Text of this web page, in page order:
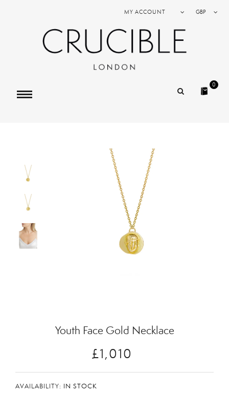
GBP
MY ACCOUNT
0
Youth Face Gold Necklace
£1,010
AVAILABILITY: IN STOCK